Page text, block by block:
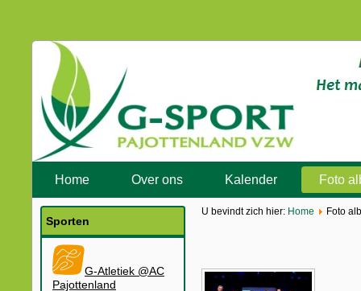
Home Over ons Kalender Foto
Sporten
G-Atletiek @AC
Pajottenland
U bevindt zich hier: Home Foto